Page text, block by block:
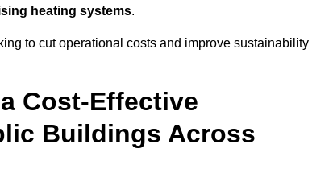
heating systems.
to cut operational costs and improve sustainability
Cost-Effective
Buildings Across